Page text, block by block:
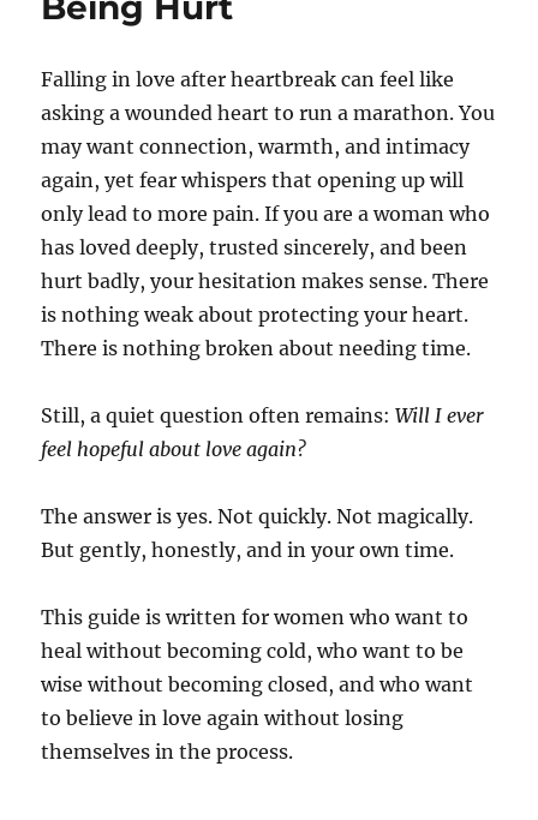
Falling in love after heartbreak can feel like
asking a wounded heart to run a marathon. You
may want connection, warmth, and intimacy
again, yet fear whispers that opening up will
only lead to more pain. If you are a woman who
has loved deeply, trusted sincerely, and been
hurt badly, your hesitation makes sense. There
is nothing weak about protecting your heart.
There is nothing broken about needing time.
Still, a quiet question often remains:Will I ever
feel hopeful about love again?
The answer is yes. Not quickly. Not magically.
But gently, honestly, and in your own time.
This guide is written for women who want to
heal without becoming cold, who want to be
wise without becoming closed, and who want
to believe in love again without losing
themselves in the process.